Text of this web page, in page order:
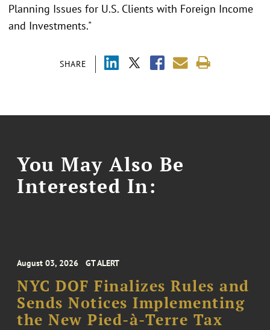
SHARE
Planning Issues for U.S. Clients with Foreign Income
and Investments."
You May Also Be
Interested In:
August 03, 2026 GT ALERT
NYC DOF Finalizes Rules and
Sends Notices Implementing
the New Pied-à-Terre Tax